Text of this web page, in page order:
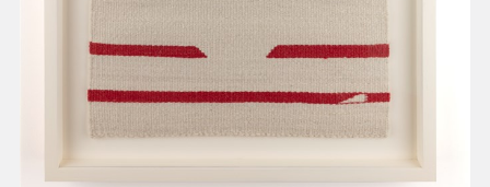
homelands.
Continue